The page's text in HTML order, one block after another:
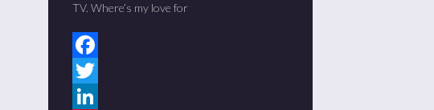
TV. Where’s my love for
Facebook
Twitter